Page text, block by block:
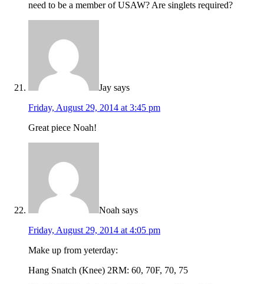
need to be a member of USAW? Are singlets required?
Jay says
Friday, August 29, 2014 at 3:45 pm
Great piece Noah!
Noah says
Friday, August 29, 2014 at 4:05 pm
Make up from yeterday:
Hang Snatch (Knee) 2RM: 60, 70F, 70, 75